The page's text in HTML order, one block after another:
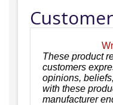
These product
customers
opinions,
with these
manufacturer